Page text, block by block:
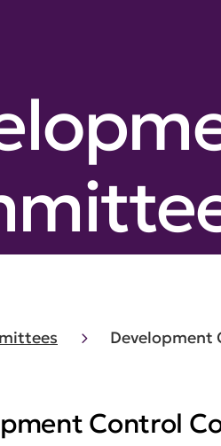
Development
Control